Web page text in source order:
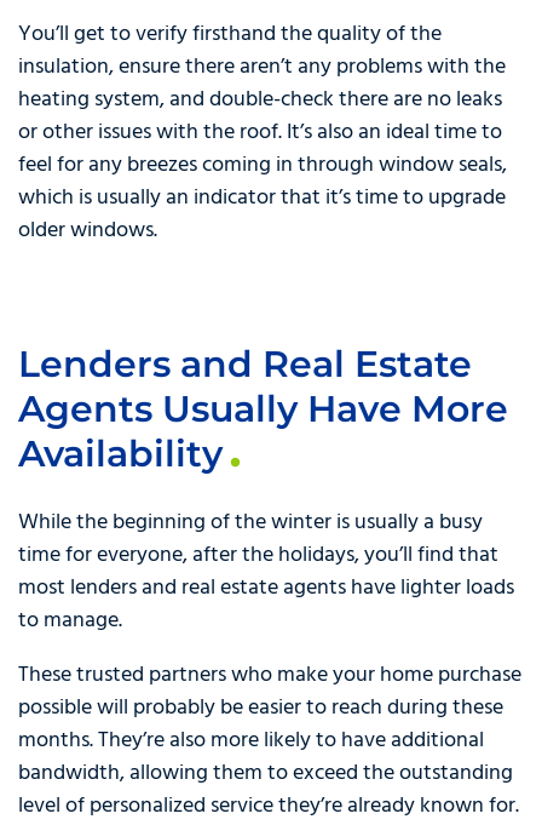
You’ll get to verify firsthand the quality of the
insulation, ensure there aren’t any problems with the
heating system, and double-check there are no leaks
or other issues with the roof. It’s also an ideal time to
feel for any breezes coming in through window seals,
which is usually an indicator that it’s time to upgrade
older windows.
Lenders and Real Estate
Agents Usually Have More
Availability
While the beginning of the winter is usually a busy
time for everyone, after the holidays, you’ll find that
most lenders and real estate agents have lighter loads
to manage.
These trusted partners who make your home purchase
possible will probably be easier to reach during these
months. They’re also more likely to have additional
bandwidth, allowing them to exceed the outstanding
level of personalized service they’re already known for.